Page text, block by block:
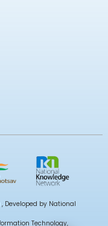
Developed by National
Technology,